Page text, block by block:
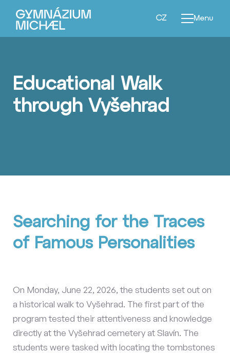
Menu
CZ
EN
Educational Walk
through Vyšehrad
Searching for the Traces
of Famous Personalities
On Monday, June 22, 2026, the students set out on
a historical walk to Vyšehrad. The first part of the
program tested their attentiveness and knowledge
directly at the Vyšehrad cemetery at Slavín. The
students were tasked with locating the tombstones